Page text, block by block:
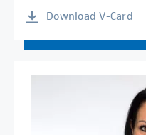
Download V-Card